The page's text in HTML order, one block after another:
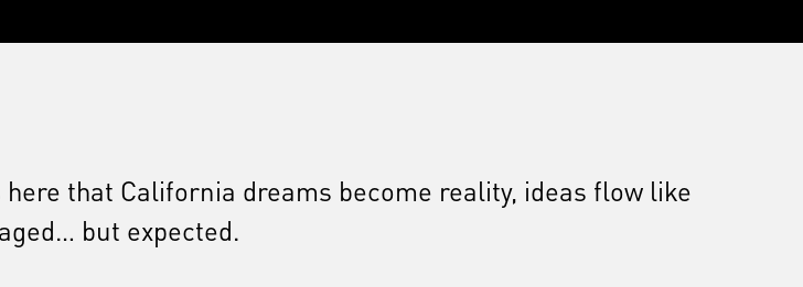
that California dreams become reality, ideas flow like
but expected.